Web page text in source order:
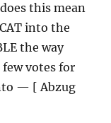
this mean
into the
the way
votes for
— [ Abzug